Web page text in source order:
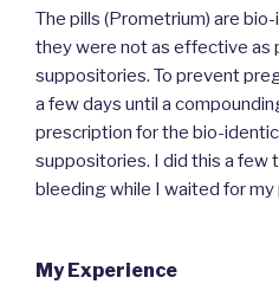
The pills (Prometrium) are
they were not as effective as
suppositories. To prevent
a few days until a
prescription for the bio-
suppositories. I did this a few
bleeding while I waited for my
My Experience